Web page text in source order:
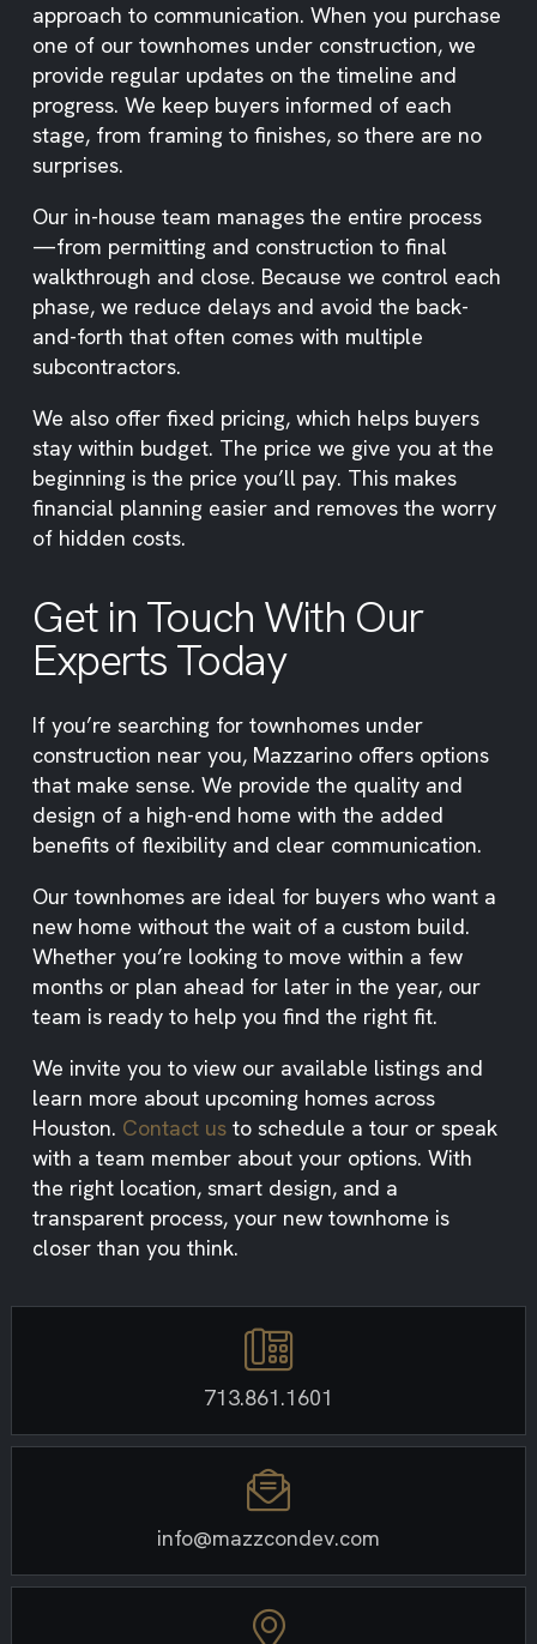
approach to communication. When you purchase
one of our townhomes under construction, we
provide regular updates on the timeline and
progress. We keep buyers informed of each
stage, from framing to finishes, so there are no
surprises.
Our in-house team manages the entire process
—from permitting and construction to final
walkthrough and close. Because we control each
phase, we reduce delays and avoid the back-
and-forth that often comes with multiple
subcontractors.
We also offer fixed pricing, which helps buyers
stay within budget. The price we give you at the
beginning is the price you’ll pay. This makes
financial planning easier and removes the worry
of hidden costs.
Get in Touch With Our
Experts Today
If you’re searching for townhomes under
construction near you, Mazzarino offers options
that make sense. We provide the quality and
design of a high-end home with the added
benefits of flexibility and clear communication.
Our townhomes are ideal for buyers who want a
new home without the wait of a custom build.
Whether you’re looking to move within a few
months or plan ahead for later in the year, our
team is ready to help you find the right fit.
We invite you to view our available listings and
learn more about upcoming homes across
Houston. Contact us to schedule a tour or speak
with a team member about your options. With
the right location, smart design, and a
transparent process, your new townhome is
closer than you think.
713.861.1601
info@mazzcondev.com